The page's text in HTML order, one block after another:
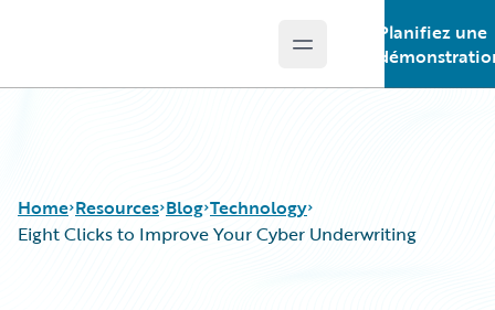
Open main menu
Planifiez une
Home Resources Blog Technology
Eight Clicks to Improve Your Cyber Underwriting